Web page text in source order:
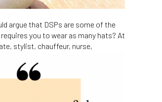
argue that DSPs are some of the
you to wear as many hats? At
stylist, chauffeur, nurse,